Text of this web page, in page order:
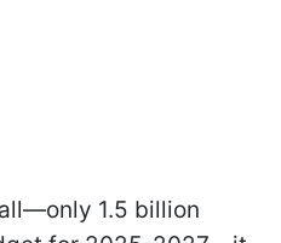
1.5 billion